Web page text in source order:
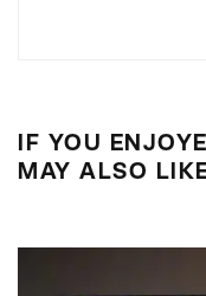
IF YOU
MAY ALSO